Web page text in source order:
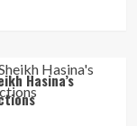
Hasina’s